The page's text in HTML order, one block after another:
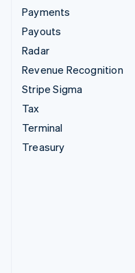
Payments
Payouts
Radar
Revenue Recognition
Stripe Sigma
Tax
Terminal
Treasury